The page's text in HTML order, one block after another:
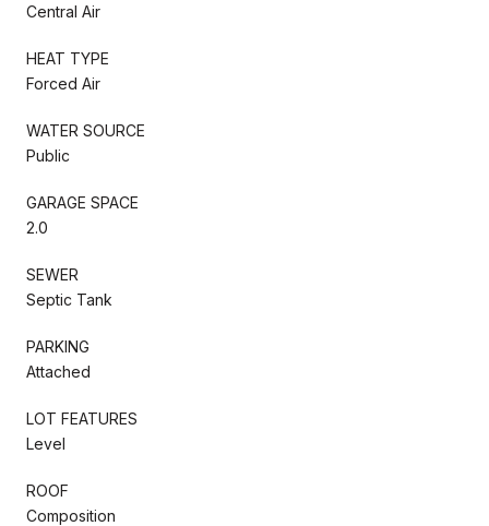
Central Air
HEAT TYPE
Forced Air
WATER SOURCE
Public
GARAGE SPACE
2.0
SEWER
Septic Tank
PARKING
Attached
LOT FEATURES
Level
ROOF
Composition